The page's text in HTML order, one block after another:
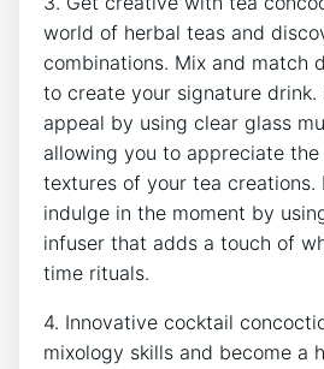
world of herbal teas ⁢and
combinations. ⁤Mix ‌and match
to create your signature‌ drink.
appeal by using clear glass⁤
allowing you to appreciate the
textures ‌of your tea creations.
indulge ⁤in the moment by
‌infuser that adds⁢ a touch‍ of⁣
time rituals.
4. ‌Innovative cocktail
mixology ‌skills‌ and become ⁤a